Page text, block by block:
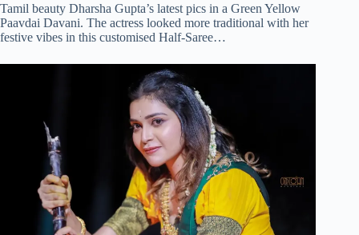
Tamil beauty Dharsha Gupta’s latest pics in a Green Yellow
Paavdai Davani. The actress looked more traditional with her
festive vibes in this customised Half-Saree…